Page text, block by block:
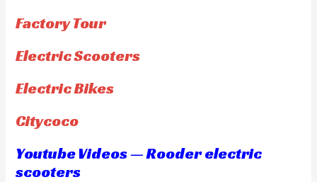
Factory Tour
Electric Scooters
Electric Bikes
Citycoco
Youtube Videos — Rooder electric
scooters